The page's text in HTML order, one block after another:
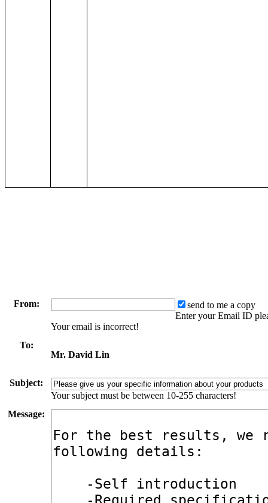
From:
send to me a copy
Enter your Email ID
Your email is incorrect!
To:
Mr. David Lin
Subject:
Your subject must be between 10-255 characters!
Message: